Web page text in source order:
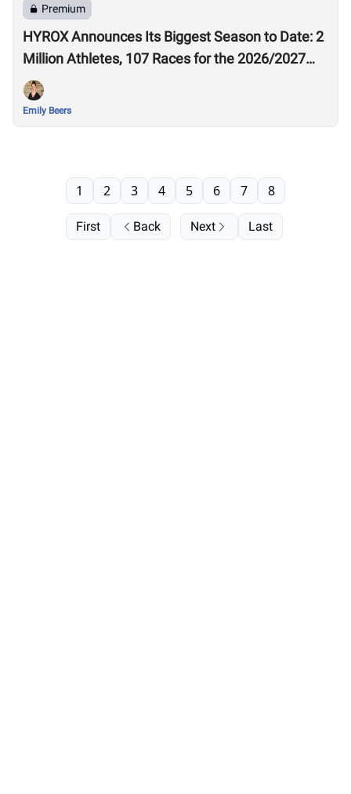
Premium
HYROX Announces Its Biggest Season to Date: 2
Million Athletes, 107 Races for the 2026/2027
Season
Emily Beers
First Back
1 2 3 4 5 6 7 8
Next Last